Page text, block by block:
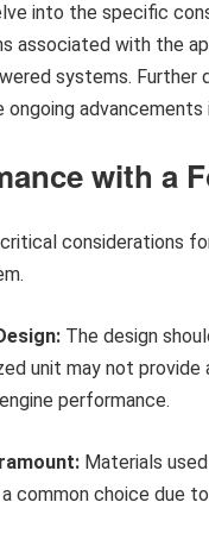
into the specific
associated with the
systems.
advancements
with a
considerations
The design
unit may not
performance.
Materials
common choice due